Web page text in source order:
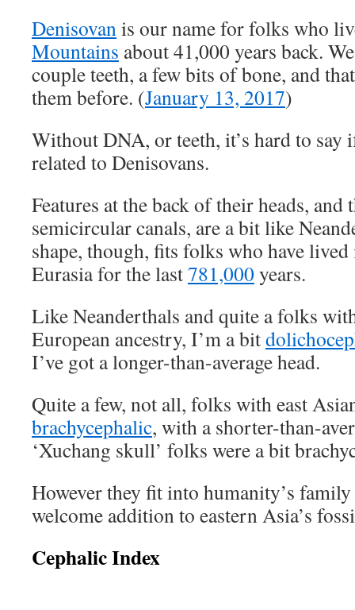
Denisovanis our name for folks who
Mountains about 41,000 years back.
couple teeth, a few bits of bone, and
them before. (January 13, 2017)
Without DNA, or teeth, it’s hard to say
related to Denisovans.
Features at the back of their heads, and
semicircular canals, are a bit like
shape, though, fits folks who have
Eurasia for the last781,000years.
Like Neanderthals and quite a folks
European ancestry, I’m a bit
I’ve got a longer-than-average head.
Quite a few, not all, folks with east
brachycephalic, with a shorter-than-
‘Xuchang skull’ folks were a bit
However they fit into humanity’s family
welcome addition to eastern Asia’s
Cephalic Index